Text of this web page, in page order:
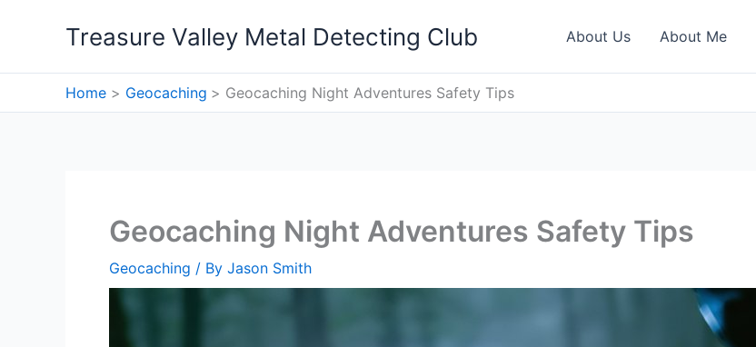
Treasure Valley Metal Detecting Club About Us About Me
Home Geocaching Geocaching Night Adventures Safety Tips
Geocaching Night Adventures Safety Tips
Geocaching / By Jason Smith